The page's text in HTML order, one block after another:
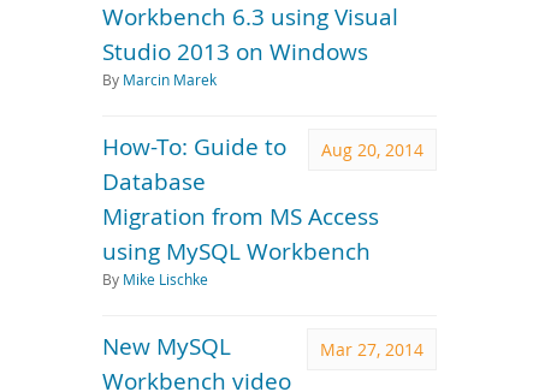
Workbench 6.3 using Visual
Studio 2013 on Windows
By Marcin Marek
Aug 20, 2014
How-To: Guide to
Database
Migration from MS Access
using MySQL Workbench
By Mike Lischke
Mar 27, 2014
New MySQL
Workbench video